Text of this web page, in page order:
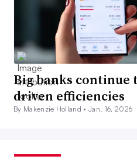
Big banks
driven efficiencies
By Makenzie Holland •Jan. 16, 2026